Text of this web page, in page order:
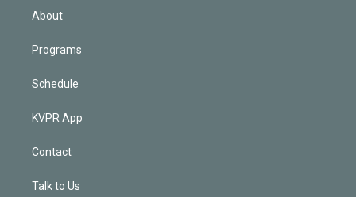
About
Programs
Schedule
KVPR App
Contact
Talk to Us